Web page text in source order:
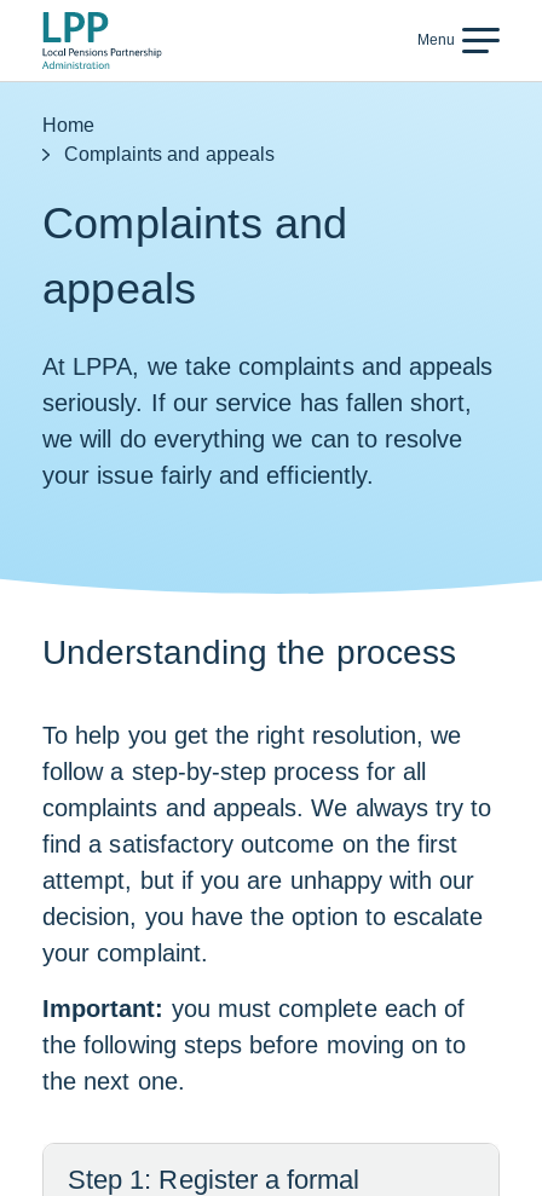
Skip to content
Menu
Home
Complaints and appeals
Complaints and
appeals
At LPPA, we take complaints and appeals
seriously. If our service has fallen short,
we will do everything we can to resolve
your issue fairly and efficiently.
Understanding the process
To help you get the right resolution, we
follow a step-by-step process for all
complaints and appeals. We always try to
find a satisfactory outcome on the first
attempt, but if you are unhappy with our
decision, you have the option to escalate
your complaint.
Important: you must complete each of
the following steps before moving on to
the next one.
Step 1: Register a formal